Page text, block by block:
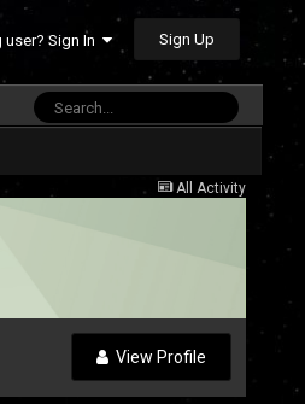
user? Sign In Sign Up
All Activity
View Profile